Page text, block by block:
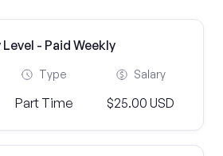
- Paid Weekly
Type
Part Time
Salary
$25.00 USD